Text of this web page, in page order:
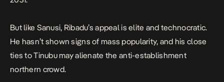
But like Sanusi, Ribadu’s appeal is elite and technocratic.
He hasn’t shown signs of mass popularity, and his close
ties to Tinubu may alienate the anti-establishment
northern crowd.